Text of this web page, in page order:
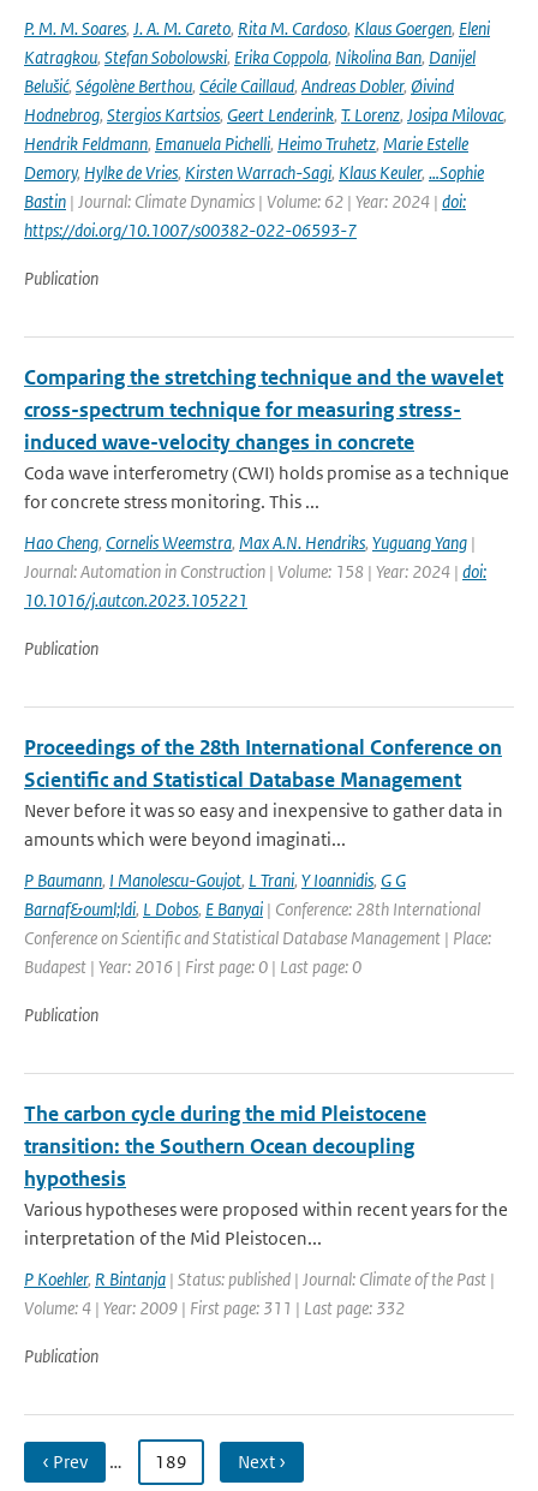
P. M. M. Soares, J. A. M. Careto, Rita M. Cardoso, Klaus Goergen, Eleni
Katragkou, Stefan Sobolowski, Erika Coppola, Nikolina Ban, Danijel
Belušić, Ségolène Berthou, Cécile Caillaud, Andreas Dobler, Øivind
Hodnebrog, Stergios Kartsios, Geert Lenderink, T. Lorenz, Josipa Milovac,
Hendrik Feldmann, Emanuela Pichelli, Heimo Truhetz, Marie Estelle
Demory, Hylke de Vries, Kirsten Warrach-Sagi, Klaus Keuler, …Sophie
Bastin | Journal: Climate Dynamics | Volume: 62 | Year: 2024 | doi:
https://doi.org/10.1007/s00382-022-06593-7
Publication
Comparing the stretching technique and the wavelet
cross-spectrum technique for measuring stress-
induced wave-velocity changes in concrete
Coda wave interferometry (CWI) holds promise as a technique
for concrete stress monitoring. This ...
Hao Cheng, Cornelis Weemstra, Max A.N. Hendriks, Yuguang Yang |
Journal: Automation in Construction | Volume: 158 | Year: 2024 | doi:
10.1016/j.autcon.2023.105221
Publication
Proceedings of the 28th International Conference on
Scientific and Statistical Database Management
Never before it was so easy and inexpensive to gather data in
amounts which were beyond imaginati...
P Baumann, I Manolescu-Goujot, L Trani, Y Ioannidis, G G
Barnaf&ouml;ldi, L Dobos, E Banyai | Conference: 28th International
Conference on Scientific and Statistical Database Management | Place:
Budapest | Year: 2016 | First page: 0 | Last page: 0
Publication
The carbon cycle during the mid Pleistocene
transition: the Southern Ocean decoupling
hypothesis
Various hypotheses were proposed within recent years for the
interpretation of the Mid Pleistocen...
P Koehler, R Bintanja | Status: published | Journal: Climate of the Past |
Volume: 4 | Year: 2009 | First page: 311 | Last page: 332
Publication
‹ Prev … 189 Next ›